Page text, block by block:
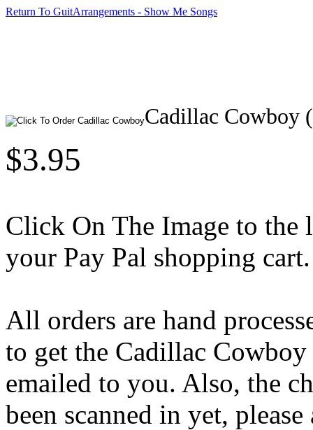
Return To GuitArrangements - Show Me Songs
Cadillac Cowboy
$3.95
Click On The Image to
your Pay Pal shopping cart.
All orders are hand
to get the Cadillac
emailed to you. Also, the
been scanned in yet,